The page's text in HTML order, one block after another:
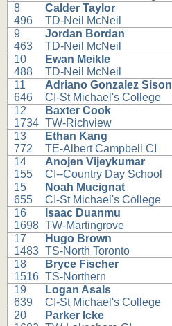
8
496
Calder Taylor
TD-Neil McNeil
9
463
Jordan Bordan
TD-Neil McNeil
10
488
Ewan Meikle
TD-Neil McNeil
11
646
Adriano Gonzalez Sison
CI-St Michael's College
12
1734
Baxter Cook
TW-Richview
13
772
Ethan Kang
TE-Albert Campbell CI
14
155
Anojen Vijeykumar
CI--Country Day School
15
655
Noah Mucignat
CI-St Michael's College
16
1698
Isaac Duanmu
TW-Martingrove
17
1483
Hugo Brown
TS-North Toronto
18
1516
Bryce Fischer
TS-Northern
19
639
Logan Asals
CI-St Michael's College
20
Parker Icke